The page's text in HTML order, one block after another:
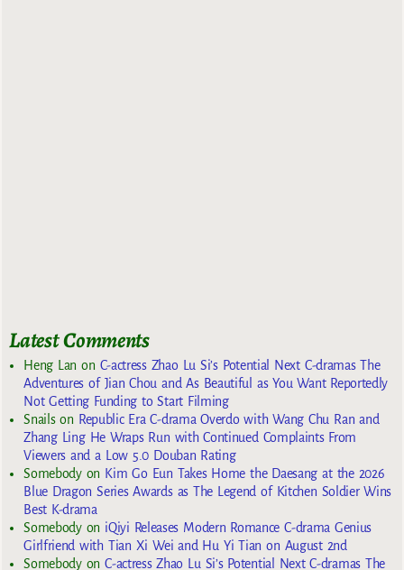
Latest Comments
Heng Lan on C-actress Zhao Lu Si’s Potential Next C-dramas The
Adventures of Jian Chou and As Beautiful as You Want Reportedly
Not Getting Funding to Start Filming
Snailson Republic Era C-drama Overdo with Wang Chu Ran and
Zhang Ling He Wraps Run with Continued Complaints From
Viewers and a Low 5.0 Douban Rating
Somebodyon Kim Go Eun Takes Home the Daesang at the 2026
Blue Dragon Series Awards as The Legend of Kitchen Soldier Wins
Best K-drama
Somebodyon iQiyi Releases Modern Romance C-drama Genius
Girlfriend with Tian Xi Wei and Hu Yi Tian on August 2nd
SomebodyonC-actress Zhao Lu Si’s Potential Next C-dramas The